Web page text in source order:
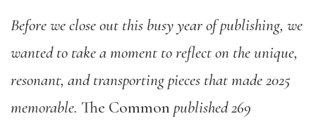
Before we close out this busy year of publishing, we
wantedto take a moment to reflect on the unique,
resonant, and transporting pieces that made 2025
memorable. The Common published 269